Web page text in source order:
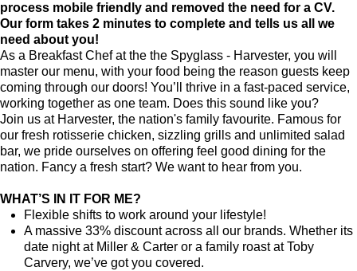
process mobile friendly and removed the need for a CV.
Our form takes 2 minutes to complete and tells us all we
need about you!
As a Breakfast Chef at the the Spyglass - Harvester, you will
master our menu, with your food being the reason guests keep
coming through our doors! You’ll thrive in a fast-paced service,
working together as one team. Does this sound like you?
Join us at Harvester, the nation's family favourite. Famous for
our fresh rotisserie chicken, sizzling grills and unlimited salad
bar, we pride ourselves on offering feel good dining for the
nation. Fancy a fresh start? We want to hear from you.
WHAT’S IN IT FOR ME?
Flexible shifts to work around your lifestyle!
A massive 33% discount across all our brands. Whether its
date night at Miller & Carter or a family roast at Toby
Carvery, we’ve got you covered.